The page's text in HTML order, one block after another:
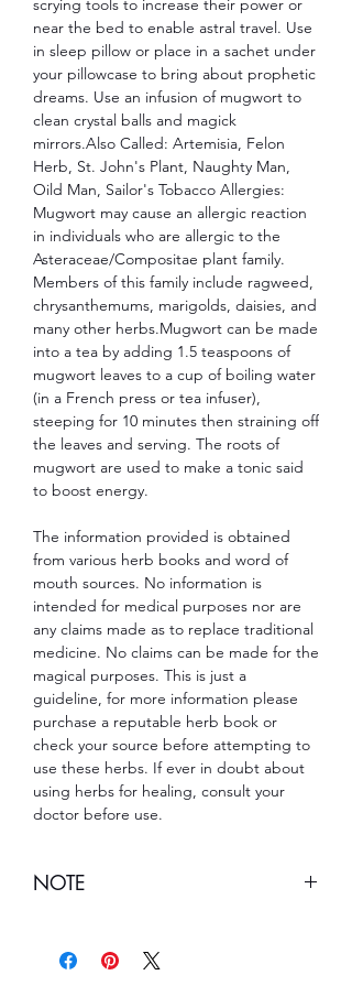
scrying tools to increase their power or
near the bed to enable astral travel. Use
in sleep pillow or place in a sachet under
your pillowcase to bring about prophetic
dreams. Use an infusion of mugwort to
clean crystal balls and magick
mirrors.Also Called: Artemisia, Felon
Herb, St. John's Plant, Naughty Man,
Oild Man, Sailor's Tobacco Allergies:
Mugwort may cause an allergic reaction
in individuals who are allergic to the
Asteraceae/Compositae plant family.
Members of this family include ragweed,
chrysanthemums, marigolds, daisies, and
many other herbs.Mugwort can be made
into a tea by adding 1.5 teaspoons of
mugwort leaves to a cup of boiling water
(in a French press or tea infuser),
steeping for 10 minutes then straining off
the leaves and serving. The roots of
mugwort are used to make a tonic said
to boost energy.
The information provided is obtained
from various herb books and word of
mouth sources. No information is
intended for medical purposes nor are
any claims made as to replace traditional
medicine. No claims can be made for the
magical purposes. This is just a
guideline, for more information please
purchase a reputable herb book or
check your source before attempting to
use these herbs. If ever in doubt about
using herbs for healing, consult your
doctor before use.
NOTE
Louisiana.